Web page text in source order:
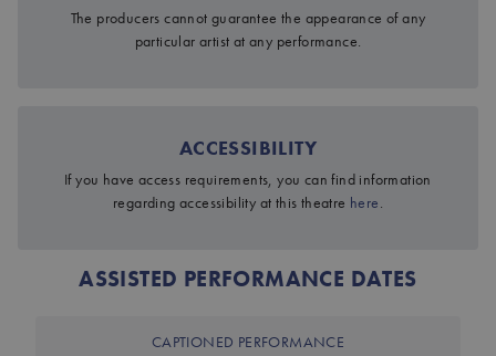
The producers cannot guarantee the appearance of any
particular artist at any performance.
ACCESSIBILITY
If you have access requirements, you can find information
regarding accessibility at this theatre here.
JOHN PROCTOR IS THE VILLAIN
ASSISTED PERFORMANCE DATES
CAPTIONED PERFORMANCE